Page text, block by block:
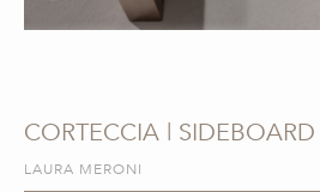
CORTECCIA | SIDEBOARD
LAURA MERONI